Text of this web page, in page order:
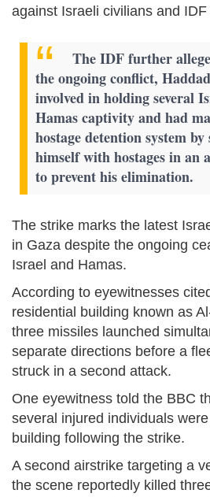
against Israeli civilians and IDF
The IDF further
the ongoing conflict,
involved in holding several
Hamas captivity and had
hostage detention system
himself with hostages in an
to prevent his elimination.
The strike marks the latest
in Gaza despite the ongoing
Israel and Hamas.
According to eyewitnesses
residential building known as
three missiles launched
separate directions before a
struck in a second attack.
One eyewitness told the BBC
several injured individuals
building following the strike.
A second airstrike targeting a
the scene reportedly killed